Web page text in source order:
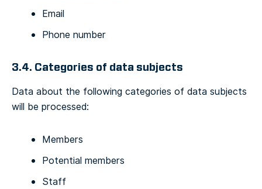
Email
Phone number
3.4. Categories of data subjects
Data about the following categories of data subjects
will be processed:
Members
Potential members
Staff